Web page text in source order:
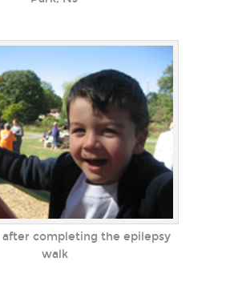
after completing the epilepsy
walk